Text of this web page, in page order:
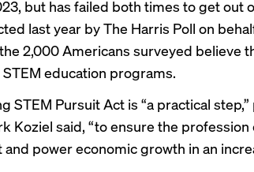
but has failed both times to get out
last year by The Harris Poll on
2,000 Americans surveyed believe
education programs.
STEM Pursuit Act is “a practical
Koziel said, “to ensure the
power economic growth in an